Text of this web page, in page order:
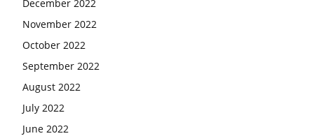
December 2022
November 2022
October 2022
September 2022
August 2022
July 2022
June 2022